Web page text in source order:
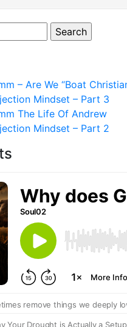
– Are We “Boat
Mindset – Part 3
The Life Of Andrew
Mindset – Part 2